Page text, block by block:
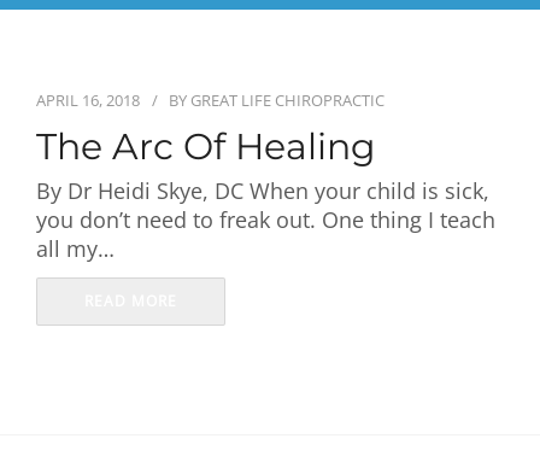
Athlete Care
First Visit
Wellness Services
Contact Us
APRIL 16, 2018 BY GREAT LIFE CHIROPRACTIC
The Arc Of Healing
By Dr Heidi Skye, DC When your child is sick,
you don’t need to freak out. One thing I teach
all my…